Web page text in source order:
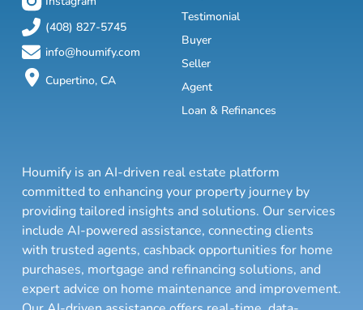
(408) 827-5745
info@houmify.com
Cupertino, CA
Testimonial
Buyer
Seller
Agent
Loan & Refinances
Houmify is an AI-driven real estate platform
committed to enhancing your property journey by
providing tailored insights and solutions. Our services
include AI-powered assistance, connecting clients
with trusted agents, cashback opportunities for home
purchases, mortgage and refinancing solutions, and
expert advice on home maintenance and improvement.